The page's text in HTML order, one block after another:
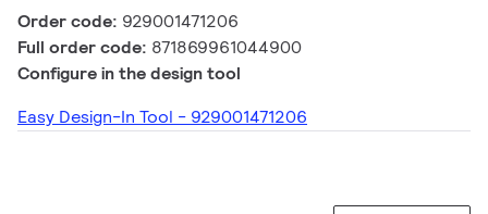
Order code: 929001471206
Full order code: 871869961044900
Configure in the design tool
Easy Design-In Tool - 929001471206